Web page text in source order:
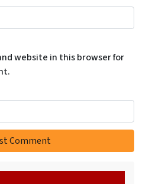
website in this browser for